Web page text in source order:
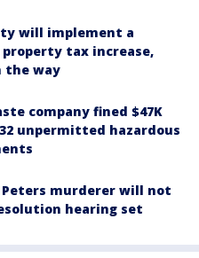
will implement a
tax increase,
the way
company fined $47K
unpermitted hazardous
Peters murderer will not
hearing set